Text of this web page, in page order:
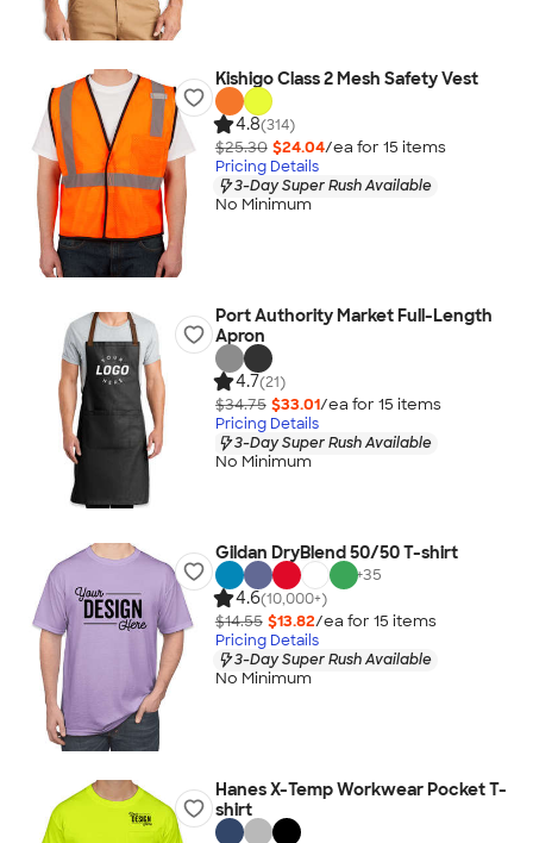
Kishigo Class 2 Mesh Safety Vest
4.8(314)
$25.30 $24.04/ea for 15 items
Pricing Details
3-Day Super Rush Available
No Minimum
Port Authority Market Full-Length
Apron
4.7(21)
$34.75 $33.01/ea for 15 items
Pricing Details
3-Day Super Rush Available
No Minimum
Gildan DryBlend 50/50 T-shirt
+35
4.6(10,000+)
$14.55 $13.82/ea for 15 items
Pricing Details
3-Day Super Rush Available
No Minimum
Hanes X-Temp Workwear Pocket T-
shirt